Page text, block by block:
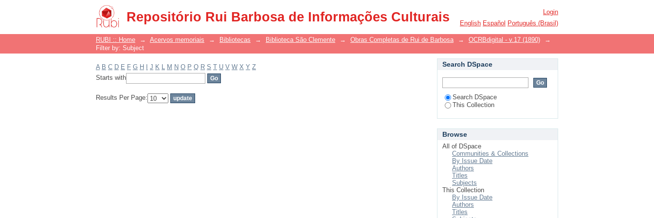
Repositório Rui Barbosa de Informações Culturais
Filter by: Subject
Login
English Español Português (Brasil)
RUBI :: Home → Acervos memoriais → Bibliotecas → Biblioteca São Clemente → Obras Completas de Rui de Barbosa → OCRBdigital - v.17 (1890)
→
Filter by: Subject
A B C D E F G H J K L M N O P Q R S T U V W X Y Z
Starts with
Results Per Page:
Search DSpace
Search DSpace
This Collection
Browse
All of DSpace
Communities & Collections
By Issue Date
Authors
Titles
Subjects
This Collection
By Issue Date
Authors
Titles